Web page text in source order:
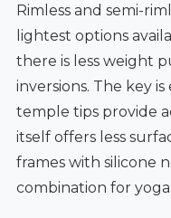
Rimless and semi-
lightest options
there is less weight
inversions. The key
temple tips provide
itself offers less
frames with silicone
combination for yoga.